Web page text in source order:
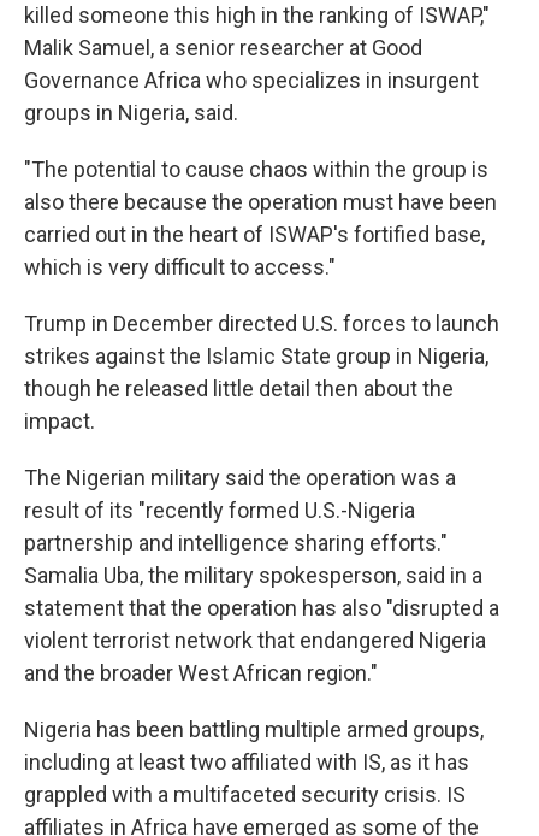
killed someone this high in the ranking of ISWAP,"
Malik Samuel, a senior researcher at Good
Governance Africa who specializes in insurgent
groups in Nigeria, said.
"The potential to cause chaos within the group is
also there because the operation must have been
carried out in the heart of ISWAP's fortified base,
which is very difficult to access."
Trump in December directed U.S. forces to launch
strikes against the Islamic State group in Nigeria,
though he released little detail then about the
impact.
The Nigerian military said the operation was a
result of its "recently formed U.S.-Nigeria
partnership and intelligence sharing efforts."
Samalia Uba, the military spokesperson, said in a
statement that the operation has also "disrupted a
violent terrorist network that endangered Nigeria
and the broader West African region."
Nigeria has been battling multiple armed groups,
including at least two affiliated with IS, as it has
grappled with a multifaceted security crisis. IS
affiliates in Africa have emerged as some of the